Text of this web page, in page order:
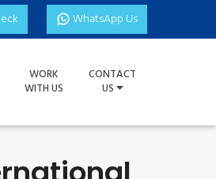
WhatsApp Us
WORK
WITH US
CONTACT
US